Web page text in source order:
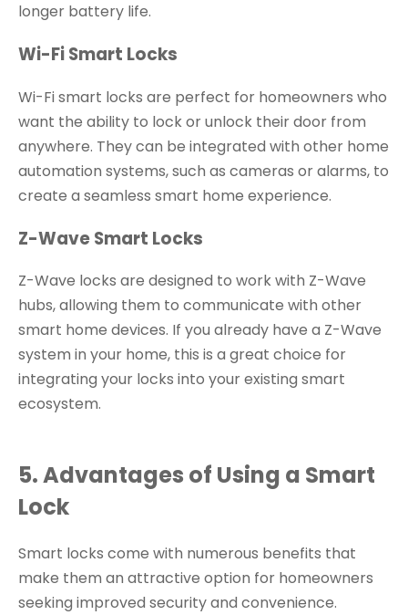
longer battery life.
Wi-Fi Smart Locks
Wi-Fi smart locks are perfect for homeowners who
want the ability to lock or unlock their door from
anywhere. They can be integrated with other home
automation systems, such as cameras or alarms, to
create a seamless smart home experience.
Z-Wave Smart Locks
Z-Wave locks are designed to work with Z-Wave
hubs, allowing them to communicate with other
smart home devices. If you already have a Z-Wave
system in your home, this is a great choice for
integrating your locks into your existing smart
ecosystem.
5. Advantages of Using a Smart
Lock
Smart locks come with numerous benefits that
make them an attractive option for homeowners
seeking improved security and convenience.